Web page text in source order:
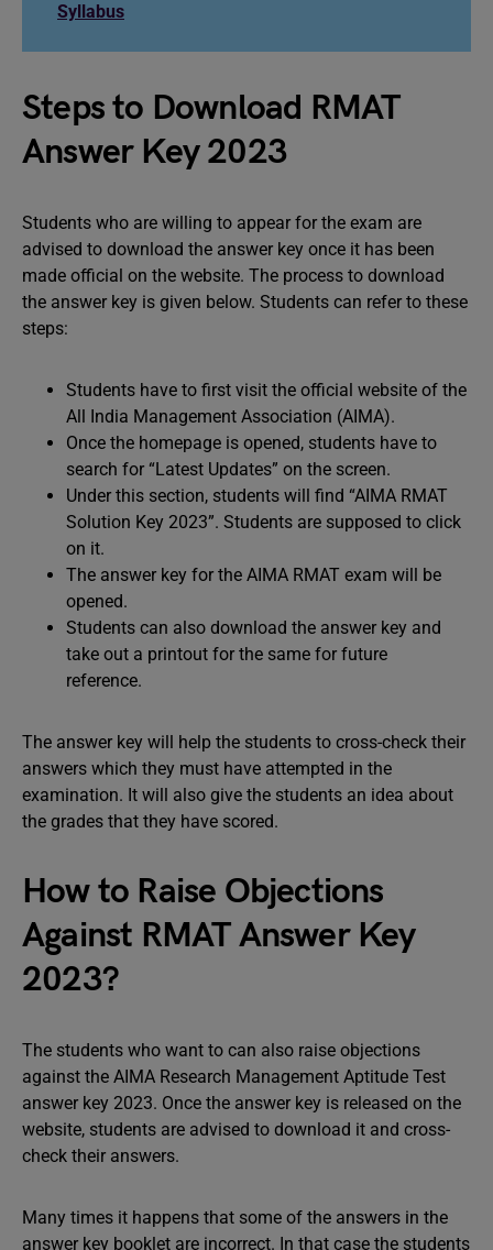
Syllabus
Steps to Download RMAT
Answer Key 2023
Students who are willing to appear for the exam are
advised to download the answer key once it has been
made official on the website. The process to download
the answer key is given below. Students can refer to these
steps:
Students have to first visit the official website of the
All India Management Association (AIMA).
Once the homepage is opened, students have to
search for “Latest Updates” on the screen.
Under this section, students will find “AIMA RMAT
Solution Key 2023”. Students are supposed to click
on it.
The answer key for the AIMA RMAT exam will be
opened.
Students can also download the answer key and
take out a printout for the same for future
reference.
The answer key will help the students to cross-check their
answers which they must have attempted in the
examination. It will also give the students an idea about
the grades that they have scored.
How to Raise Objections
Against RMAT Answer Key
2023?
The students who want to can also raise objections
against the AIMA Research Management Aptitude Test
answer key 2023. Once the answer key is released on the
website, students are advised to download it and cross-
check their answers.
Many times it happens that some of the answers in the
answer key booklet are incorrect. In that case the students